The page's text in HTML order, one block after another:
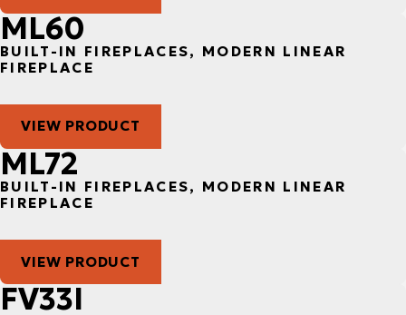
ML60
BUILT-IN FIREPLACES, MODERN LINEAR
FIREPLACE
VIEW PRODUCT
ML72
BUILT-IN FIREPLACES, MODERN LINEAR
FIREPLACE
VIEW PRODUCT
FV33I